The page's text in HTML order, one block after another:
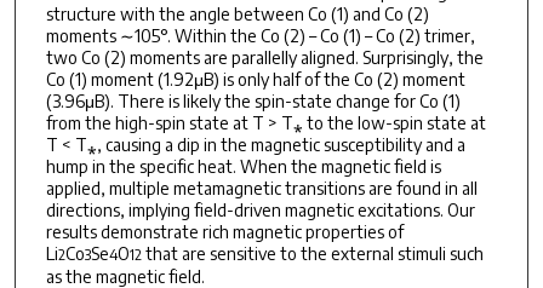
structure with the angle between Co (1) and Co (2)
moments ∼105°. Within the Co (2) – Co (1) – Co (2) trimer,
two Co (2) moments are parallelly aligned. Surprisingly, the
Co (1) moment (1.92μB) is only half of the Co (2) moment
(3.96μB). There is likely the spin-state change for Co (1)
from the high-spin state at T > T⁎ to the low-spin state at
T < T⁎, causing a dip in the magnetic susceptibility and a
hump in the specific heat. When the magnetic field is
applied, multiple metamagnetic transitions are found in all
directions, implying field-driven magnetic excitations. Our
results demonstrate rich magnetic properties of
Li2Co3Se4O12 that are sensitive to the external stimuli such
as the magnetic field.